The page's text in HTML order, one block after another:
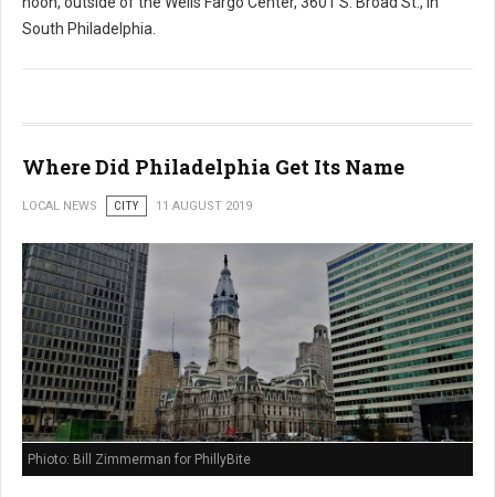
South Philadelphia.
Where Did Philadelphia Get Its Name
LOCAL NEWS CITY 11 AUGUST 2019
Phioto: Bill Zimmerman for PhillyBite